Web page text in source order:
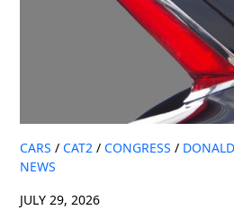
CARS / CAT2 / CONGRESS /
NEWS
JULY 29, 2026